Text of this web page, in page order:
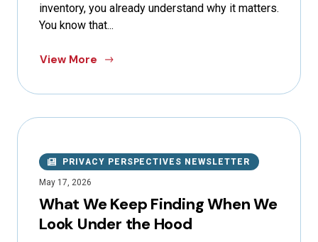
inventory, you already understand why it matters.
You know that...
View More
PRIVACY PERSPECTIVES NEWSLETTER
May 17, 2026
What We Keep Finding When We
Look Under the Hood